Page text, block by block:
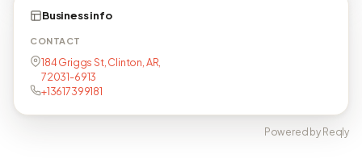
Business info
CONTACT
184 Griggs St, Clinton, AR,
72031-6913
+13617399181
Powered by Reqly